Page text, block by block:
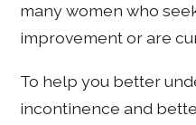
many women who
improvement or are
To help you better
incontinence and